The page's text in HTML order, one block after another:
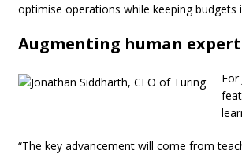
optimise operations while keeping budgets
Augmenting human
For
“The key advancement will come from